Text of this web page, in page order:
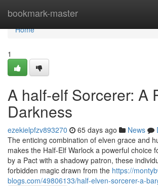
bookmark-master
Home
Home
1
A half-elf Sorcerer: A
Darkness
ezekielpfzv893270 65 days ago News
The enticing combination of elven grace and
makes the Half-Elf Warlock a powerful choice
by a Pact with a shadowy patron, these
forbidden magic drawn from the https://
blogs.com/49806133/half-elven-sorcerer-a-